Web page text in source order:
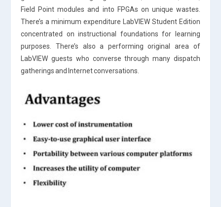
Field Point modules and into FPGAs on unique wastes.
There’s a minimum expenditure LabVIEW Student Edition
concentrated on instructional foundations for learning
purposes. There’s also a performing original area of
LabVIEW guests who converse through many dispatch
gatherings and Internet conversations.